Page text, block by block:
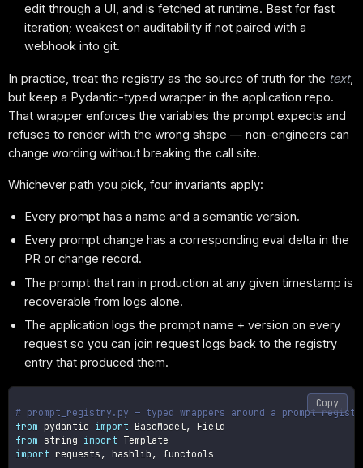
edit through a UI, and is fetched at runtime. Best for fast
iteration; weakest on auditability if not paired with a
webhook into git.
In practice, treat the registry as the source of truth for the text,
but keep a Pydantic-typed wrapper in the application repo.
That wrapper enforces the variables the prompt expects and
refuses to render with the wrong shape — non-engineers can
change wording without breaking the call site.
Whichever path you pick, four invariants apply:
Every prompt has a name and a semantic version.
Every prompt change has a corresponding eval delta in the
PR or change record.
The prompt that ran in production at any given timestamp is
recoverable from logs alone.
The application logs the prompt name + version on every
request so you can join request logs back to the registry
entry that produced them.
# prompt_registry.py — typed wrappers around a prompt
from pydantic import BaseModel,
from string import
import requests , hashlib , functools
Copy